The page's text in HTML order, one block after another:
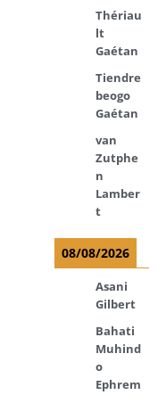
Thériau
lt
Gaétan
Tiendre
beogo
Gaétan
van
Zutphe
n
Lamber
t
08/08/2026
Asani
Gilbert
Bahati
Muhind
o
Ephrem